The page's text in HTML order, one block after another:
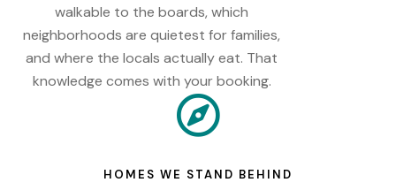
walkable to the boards, which
neighborhoods are quietest for families,
and where the locals actually eat. That
knowledge comes with your booking.
HOMES WE STAND BEHIND